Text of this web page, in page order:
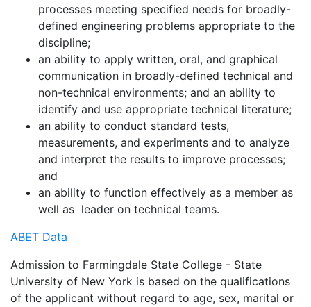
processes meeting specified needs for broadly-
defined engineering problems appropriate to the
discipline;
an ability to apply written, oral, and graphical
communication in broadly-defined technical and
non-technical environments; and an ability to
identify and use appropriate technical literature;
an ability to conduct standard tests,
measurements, and experiments and to analyze
and interpret the results to improve processes;
and
an ability to function effectively as a member as
well as leader on technical teams.
ABET Data
Admission to Farmingdale State College - State
University of New York is based on the qualifications
of the applicant without regard to age, sex, marital or